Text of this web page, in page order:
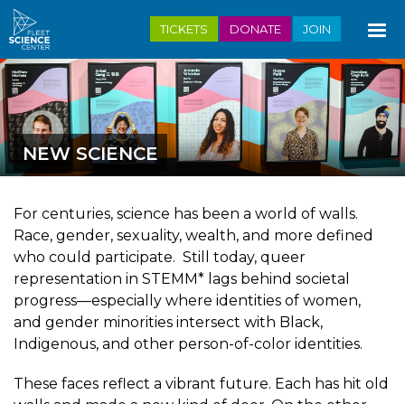
Skip
to
main
content
TICKETS DONATE JOIN
NEW SCIENCE
For centuries, science has been a world of walls.
Race, gender, sexuality, wealth, and more defined
who could participate. Still today, queer
representation in STEMM* lags behind societal
progress—especially where identities of women,
and gender minorities intersect with Black,
Indigenous, and other person-of-color identities.
These faces reflect a vibrant future. Each has hit old